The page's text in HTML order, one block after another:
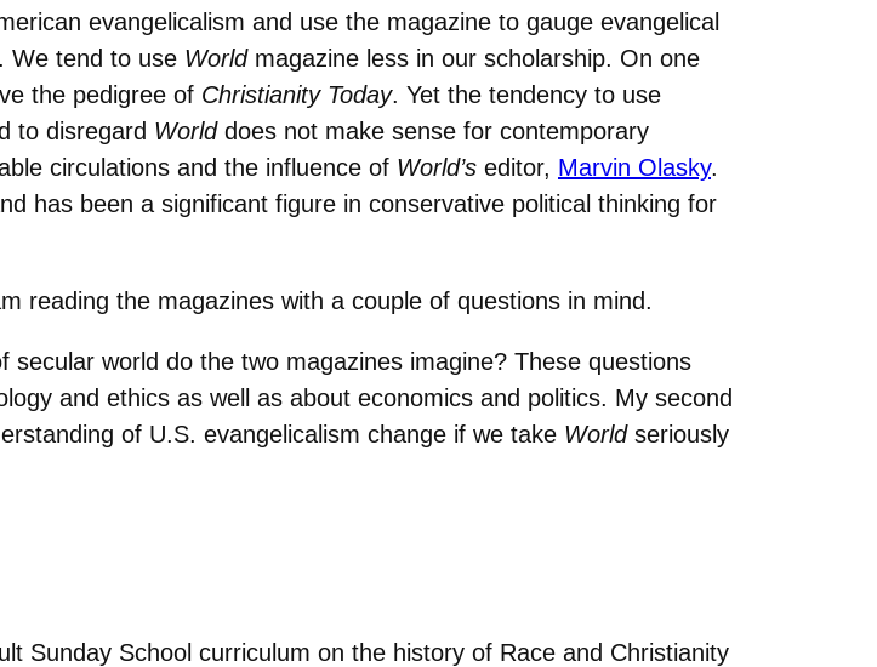
evangelicalism and use the magazine to gauge evangelical
We tend to use World magazine less in our scholarship. On one
the pedigree of Christianity Today. Yet the tendency to use
to disregard Worlddoes not make sense for contemporary
circulations and the influence of World’s editor, Marvin Olasky.
has been a significant figure in conservative political thinking for
reading the magazines with a couple of questions in mind.
world do the two magazines imagine? These questions
and ethics as well as about economics and politics. My second
of U.S. evangelicalism change if we take Worldseriously
Sunday School curriculum on the history of Race and Christianity